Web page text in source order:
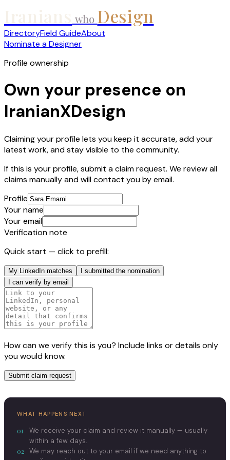
who Design
DirectoryField GuideAbout
Nominate a Designer
Profile ownership
Own your presence on
IranianXDesign
Claiming your profile lets you keep it accurate, add your
latest work, and stay visible to the community.
If this is your profile, submit a claim request. We review all
claims manually and will contact you by email.
Profile
Your name
Your email
Verification note
Quick start — click to prefill:
My LinkedIn matches
I submitted the nomination
I can verify by email
How can we verify this is you? Include links or details only
you would know.
Submit claim request
WHAT HAPPENS NEXT
01
We receive your claim and review it manually — usually
within a few days.
02 We may reach out to your email if we need anything to